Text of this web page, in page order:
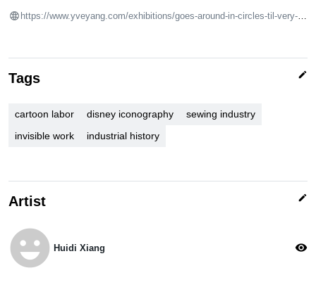
Tags edit
cartoon labor disney iconography
sewing industry
invisible work
industrial history
Artist edit
emoji_emotions Huidi Xiang visibility